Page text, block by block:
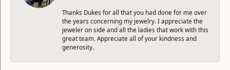
Thanks Dukes for all that you had done for me over
the years concerning my jewelry. I appreciate the
jeweler on side and all the ladies that work with this
great team. Appreciate all of your kindness and
generosity.